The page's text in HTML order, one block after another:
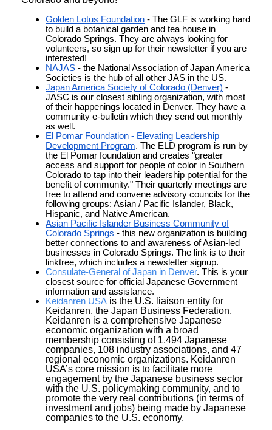
Golden Lotus Foundation - The GLF is working hard
to build a botanical garden and tea house in
Colorado Springs. They are always looking for
volunteers, so sign up for their newsletter if you are
interested!
NAJAS - the National Association of Japan America
Societies is the hub of all other JAS in the US.
Japan America Society of Colorado (Denver) -
JASC is our closest sibling organization, with most
of their happenings located in Denver. They have a
community e-bulletin which they send out monthly
as well.
El Pomar Foundation - Elevating Leadership
Development Program. The ELD program is run by
the El Pomar foundation and creates "greater
access and support for people of color in Southern
Colorado to tap into their leadership potential for the
benefit of community." Their quarterly meetings are
free to attend and convene advisory councils for the
following groups: Asian / Pacific Islander, Black,
Hispanic, and Native American.
Asian Pacific Islander Business Community of
Colorado Springs - this new organization is building
better connections to and awareness of Asian-led
businesses in Colorado Springs. The link is to their
linktree, which includes a newsletter signup.
Consulate-General of Japan in Denver. This is your
closest source for official Japanese Government
information and assistance.
Keidanren USA is the U.S. liaison entity for
Keidanren, the Japan Business Federation.
Keidanren is a comprehensive Japanese
economic organization with a broad
membership consisting of 1,494 Japanese
companies, 108 industry associations, and 47
regional economic organizations. Keidanren
USA’s core mission is to facilitate more
engagement by the Japanese business sector
with the U.S. policymaking community, and to
promote the very real contributions (in terms of
investment and jobs) being made by Japanese
companies to the U.S. economy.